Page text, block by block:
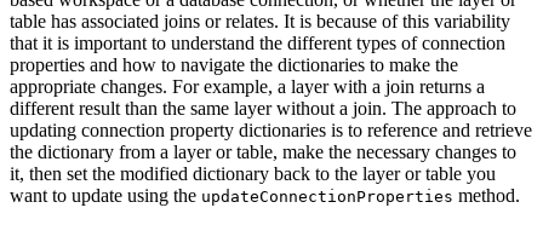
table has associated joins or relates. It is because of this variability
that it is important to understand the different types of connection
properties and how to navigate the dictionaries to make the
appropriate changes. For example, a layer with a join returns a
different result than the same layer without a join. The approach to
updating connection property dictionaries is to reference and retrieve
the dictionary from a layer or table, make the necessary changes to
it, then set the modified dictionary back to the layer or table you
want to update using the updateConnectionProperties method.